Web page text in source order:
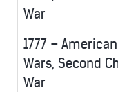
War
1777 –
Wars, Second
War